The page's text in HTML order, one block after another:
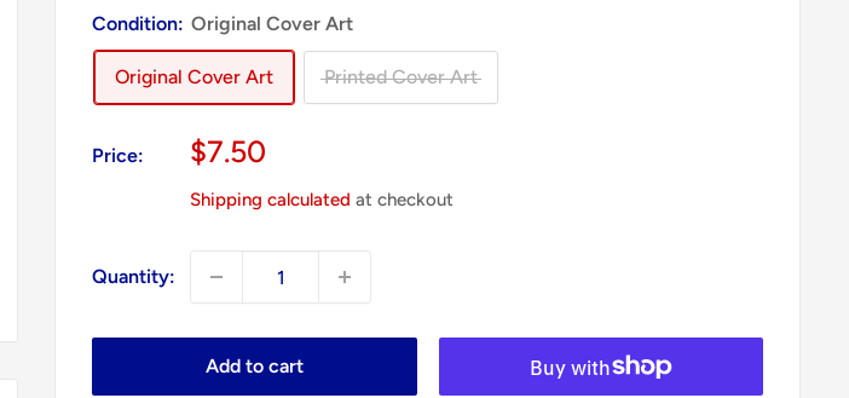
Condition: Original Cover Art
Original Cover Art Printed Cover Art
Price:
Sale
$7.50
Shipping calculated at checkout
Quantity:
Add to cart